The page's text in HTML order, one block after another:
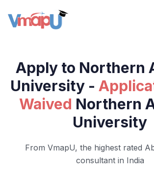
Apply to Northern
University -
Waived Northern
University
From VmapU, the highest rated
consultant in India